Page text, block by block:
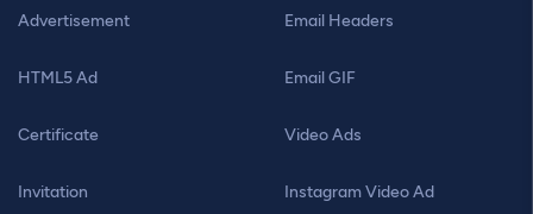
Advertisement
HTML5 Ad
Certificate
Invitation
Email Headers
Email GIF
Video Ads
Instagram Video Ad